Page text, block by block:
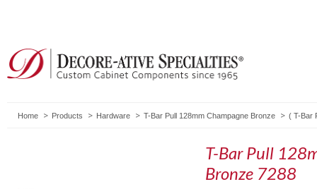
Home Products Hardware T-Bar Pull 128mm Champagne Bronze ( T-Bar
T-Bar Pull
Bronze 7288